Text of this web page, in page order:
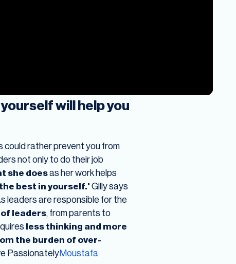
will help you
could rather prevent you from
not only to do their job
she doesas her work helps
best in yourself.'Gilly says
leaders are responsible for the
leaders, from parents to
less thinking and more
the burden of over-
PassionatelyMoustafa